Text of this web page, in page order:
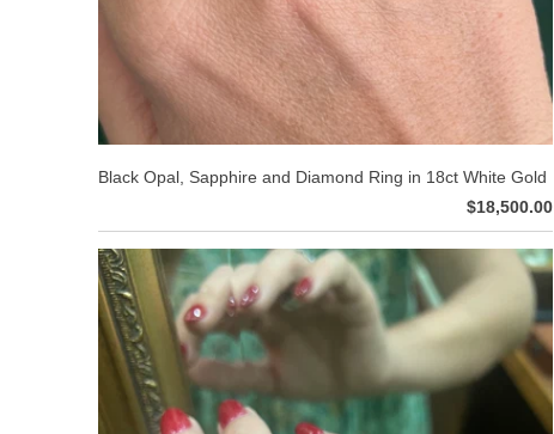
Black Opal, Sapphire and Diamond Ring in 18ct White Gold
$18,500.00